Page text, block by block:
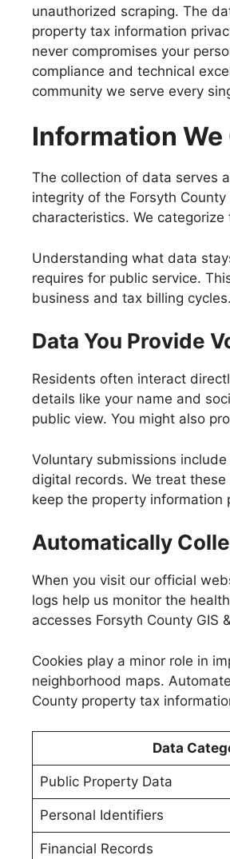
unauthorized scraping. The
property tax information
never compromises your
compliance and technical
community we serve every
Information
The collection of data serves
integrity of the Forsyth
characteristics. We
Understanding what data
requires for public service.
business and tax billing cycles.
Data You Provide
Residents often interact
details like your name and
public view. You might also
Voluntary submissions
digital records. We treat
keep the property information
Automatically
When you visit our official
logs help us monitor the
accesses Forsyth County GIS
Cookies play a minor role in
neighborhood maps.
County property tax
Data
Public Property Data
Personal Identifiers
Financial Records